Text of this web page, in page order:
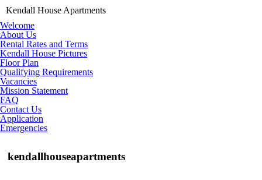
Kendall House Apartments
Welcome
About Us
Rental Rates and Terms
Kendall House Pictures
Floor Plan
Qualifying Requirements
Vacancies
Mission Statement
FAQ
Contact Us
Application
Emergencies
kendallhouseapartments